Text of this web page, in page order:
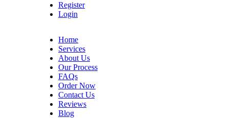
Register
Login
Home
Services
About Us
Our Process
FAQs
Order Now
Contact Us
Reviews
Blog